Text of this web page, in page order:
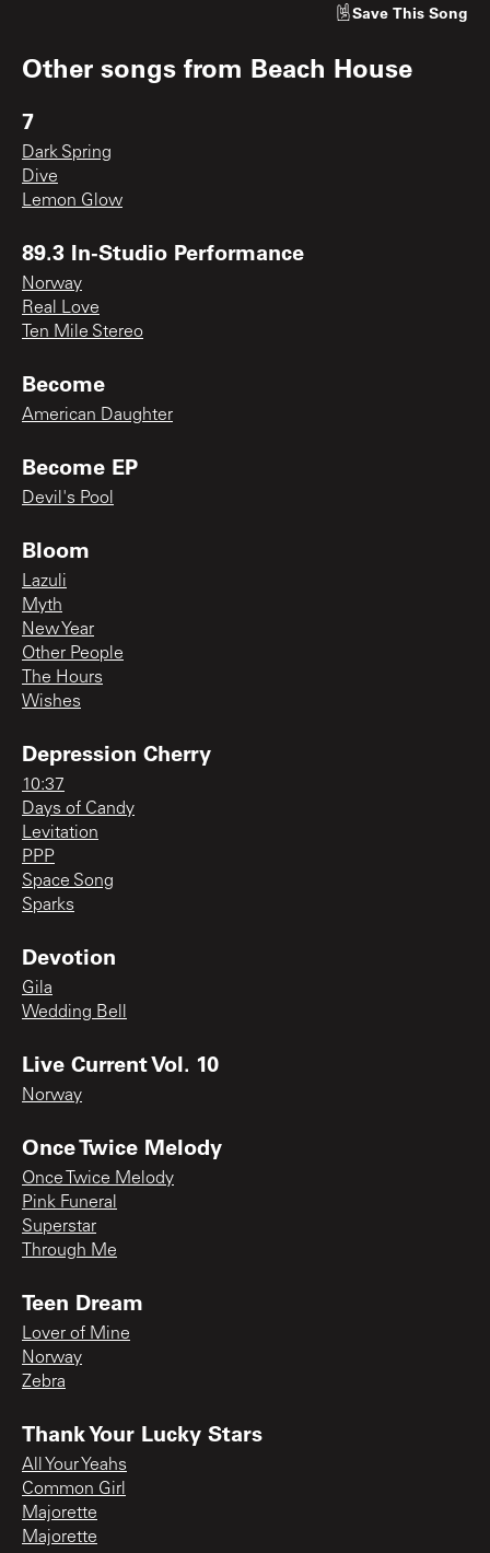
Save This Song
Other songs from Beach House
7
Dark Spring
Dive
Lemon Glow
89.3 In-Studio Performance
Norway
Real Love
Ten Mile Stereo
Become
American Daughter
Become EP
Devil's Pool
Bloom
Lazuli
Myth
New Year
Other People
The Hours
Wishes
Depression Cherry
10:37
Days of Candy
Levitation
PPP
Space Song
Sparks
Devotion
Gila
Wedding Bell
Live Current Vol. 10
Norway
Once Twice Melody
Once Twice Melody
Pink Funeral
Superstar
Through Me
Teen Dream
Lover of Mine
Norway
Zebra
Thank Your Lucky Stars
All Your Yeahs
Common Girl
Majorette
Majorette